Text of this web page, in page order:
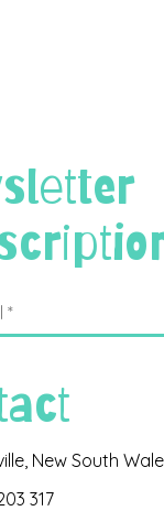
New South
317